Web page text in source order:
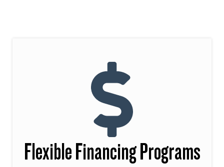
Flexible Financing Programs